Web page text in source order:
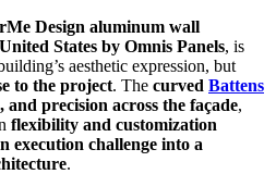
Design aluminum wall
States by Omnis Panels, is
aesthetic expression, but
to the project. The curved Battens
precision across the façade,
flexibility and customization
execution challenge into a
.